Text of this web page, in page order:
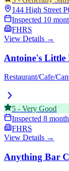
144 High Street
Inspected 10
FHRS
View Details →
Antoine's
Restaurant/Cafe/
5 - Very Good
Inspected 8
FHRS
View Details →
Anything Bar